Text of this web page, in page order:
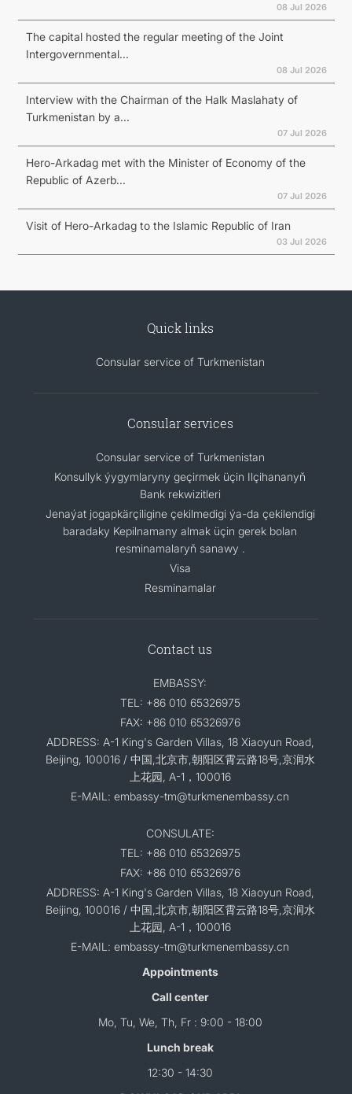
08 Jul 2026
The capital hosted the regular meeting of the Joint
Intergovernmental...
08 Jul 2026
Interview with the Chairman of the Halk Maslahaty of
Turkmenistan by a...
07 Jul 2026
Hero-Arkadag met with the Minister of Economy of the
Republic of Azerb...
07 Jul 2026
Visit of Hero-Arkadag to the Islamic Republic of Iran
03 Jul 2026
Quick links
Consular service of Turkmenistan
Consular services
Consular service of Turkmenistan
Konsullyk ýygymlaryny geçirmek üçin Ilçihananyň
Bank rekwizitleri
Jenaýat jogapkärçiligine çekilmedigi ýa-da çekilendigi
baradaky Kepilnamany almak üçin gerek bolan
resminamalaryň sanawy .
Visa
Resminamalar
Contact us
EMBASSY:
TEL: +86 010 65326975
FAX: +86 010 65326976
ADDRESS: A-1 King's Garden Villas, 18 Xiaoyun Road,
Beijing, 100016 / 中国,北京市,朝阳区霄云路18号,京润水
上花园, A-1，100016
E-MAIL: embassy-tm@turkmenembassy.cn
CONSULATE:
TEL: +86 010 65326975
FAX: +86 010 65326976
ADDRESS: A-1 King's Garden Villas, 18 Xiaoyun Road,
Beijing, 100016 / 中国,北京市,朝阳区霄云路18号,京润水
上花园, A-1，100016
E-MAIL: embassy-tm@turkmenembassy.cn
Appointments
Call center
Mo, Tu, We, Th, Fr : 9:00 - 18:00
Lunch break
12:30 - 14:30